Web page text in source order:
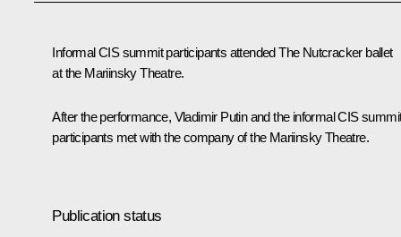
Informal CIS summit participants attended The Nutcracker ballet
at the Mariinsky Theatre.
After the performance, Vladimir Putin and the informal CIS
participants met with the company of the Mariinsky Theatre.
Publication status